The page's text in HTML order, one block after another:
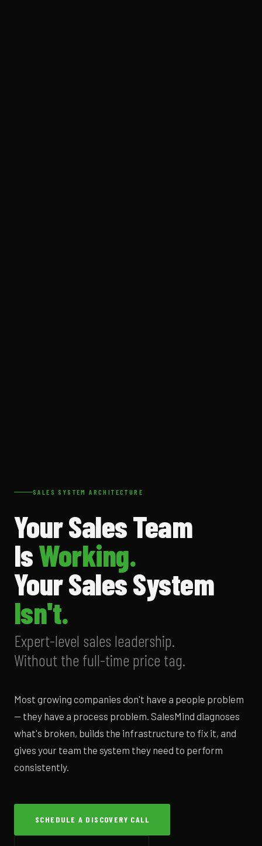
SALES SYSTEM ARCHITECTURE
Your Sales Team
IsWorking.
Your Sales System
Isn't.
Expert-level sales leadership.
Without the full-time price tag.
Most growing companies don't have a people problem
— they have a process problem. SalesMind diagnoses
what's broken, builds the infrastructure to fix it, and
gives your team the system they need to perform
consistently.
SCHEDULE A DISCOVERY CALL